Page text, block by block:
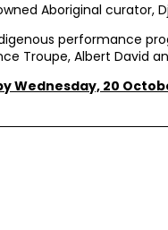
Aboriginal curator,
performance
Troupe, Albert David
Wednesday, 20